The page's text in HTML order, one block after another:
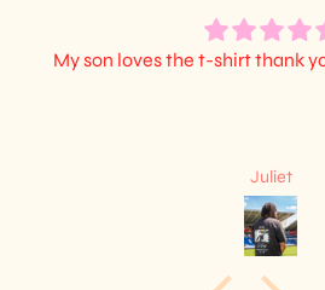
My son loves the t-shirt thank
Juliet